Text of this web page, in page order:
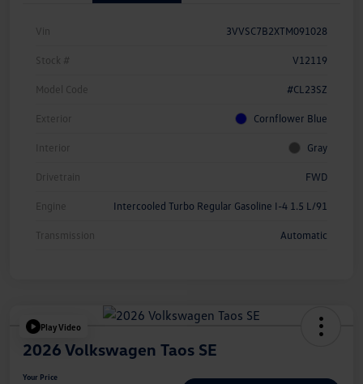
Vin 3VVSC7B2XTM091028
Stock # V12119
Model Code #CL23SZ
Exterior Cornflower Blue
Interior Gray
Drivetrain FWD
Engine Intercooled Turbo Regular Gasoline I-4 1.5 L/91
Transmission Automatic
Play Video
2026 Volkswagen Taos SE
Your Price